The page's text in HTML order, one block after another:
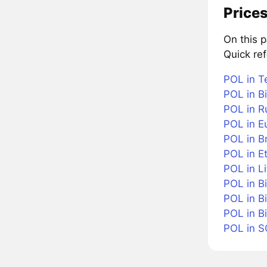
On this
Quick
POL in
POL in
POL in
POL in
POL in
POL in
POL in
POL in
POL in
POL in
POL in